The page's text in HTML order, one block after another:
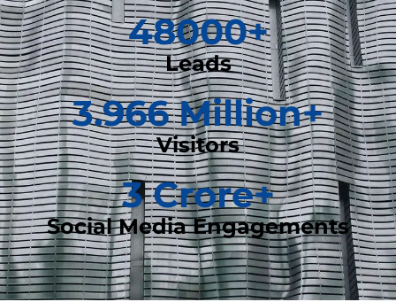
Leads
48000+
Visitors
3.966 Million+
Social Media Engagements
3 Crore+